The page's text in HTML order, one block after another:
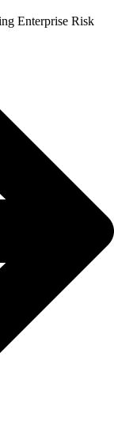
Enterprise Risk